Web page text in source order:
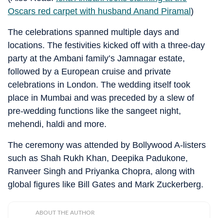
Oscars red carpet with husband Anand Piramal )
The celebrations spanned multiple days and
locations. The festivities kicked off with a three-day
party at the Ambani family’s Jamnagar estate,
followed by a European cruise and private
celebrations in London. The wedding itself took
place in Mumbai and was preceded by a slew of
pre-wedding functions like the sangeet night,
mehendi, haldi and more.
The ceremony was attended by Bollywood A-listers
such as Shah Rukh Khan, Deepika Padukone,
Ranveer Singh and Priyanka Chopra, along with
global figures like Bill Gates and Mark Zuckerberg.
ABOUT THE AUTHOR